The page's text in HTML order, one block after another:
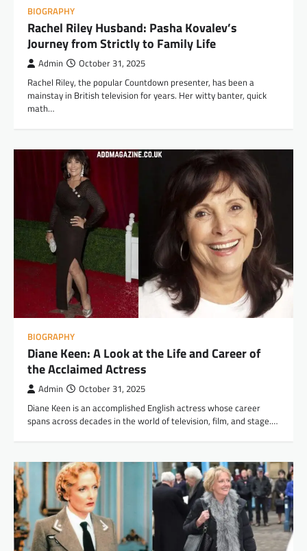
BIOGRAPHY
Rachel Riley Husband: Pasha Kovalev’s
Journey from Strictly to Family Life
Admin October 31, 2025
Rachel Riley, the popular Countdown presenter, has been a
mainstay in British television for years. Her witty banter, quick
math…
BIOGRAPHY
Diane Keen: A Look at the Life and Career of
the Acclaimed Actress
Admin October 31, 2025
Diane Keen is an accomplished English actress whose career
spans across decades in the world of television, film, and stage.…